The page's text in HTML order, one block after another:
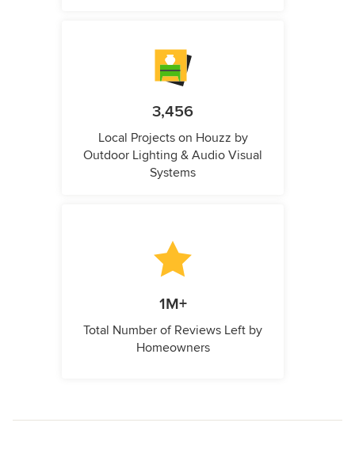
3,456
Local Projects on Houzz by
Outdoor Lighting & Audio Visual
Systems
1M+
Total Number of Reviews Left by
Homeowners